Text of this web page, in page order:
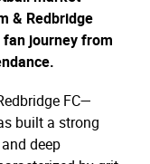
& Redbridge
fan journey from
FC—
built a strong
deep